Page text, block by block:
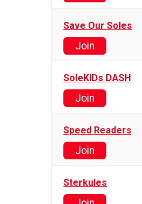
Save Our Soles
Join
SoleKIDs DASH
Join
Speed Readers
Join
Sterkules